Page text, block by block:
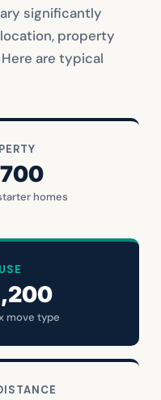
significantly
property
are typical
homes
move type